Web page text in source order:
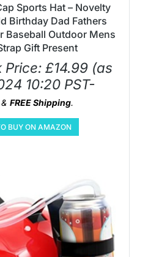
Sports Hat – Novelty
Birthday Dad Fathers
Baseball Outdoor Mens
Gift Present
Price: £14.99(as
10:20 PST-
& FREE Shipping.
BUY ON AMAZON